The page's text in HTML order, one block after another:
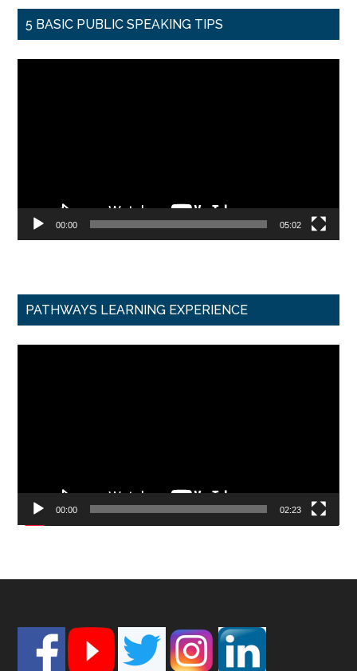
5 BASIC PUBLIC SPEAKING TIPS
00:00 05:02
PATHWAYS LEARNING EXPERIENCE
00:00 02:23
Footer